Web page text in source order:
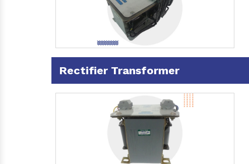
Rectifier Transformer